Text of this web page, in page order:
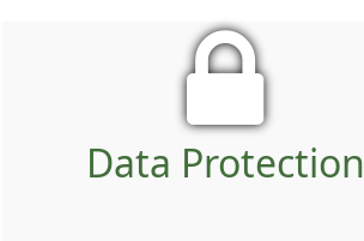
Data Protection